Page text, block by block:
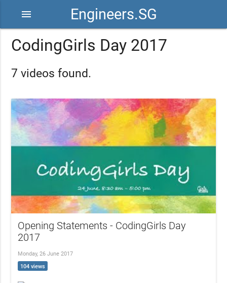
Engineers.SG
menu
CodingGirls Day 2017
7 videos found.
Opening Statements - CodingGirls Day
2017
Monday, 26 June 2017
104 views